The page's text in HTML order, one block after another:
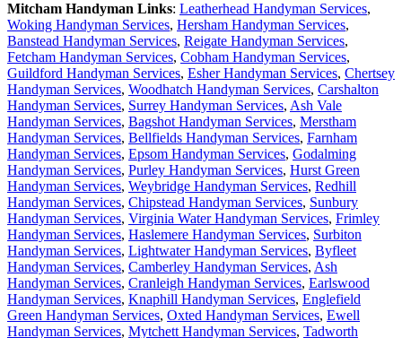
Mitcham Handyman Links: Leatherhead Handyman Services,
Woking Handyman Services, Hersham Handyman Services,
Banstead Handyman Services, Reigate Handyman Services,
Fetcham Handyman Services, Cobham Handyman Services,
Guildford Handyman Services, Esher Handyman Services, Chertsey
Handyman Services, Woodhatch Handyman Services, Carshalton
Handyman Services, Surrey Handyman Services, Ash Vale
Handyman Services, Bagshot Handyman Services, Merstham
Handyman Services, Bellfields Handyman Services, Farnham
Handyman Services, Epsom Handyman Services, Godalming
Handyman Services, Purley Handyman Services, Hurst Green
Handyman Services, Weybridge Handyman Services, Redhill
Handyman Services, Chipstead Handyman Services, Sunbury
Handyman Services, Virginia Water Handyman Services, Frimley
Handyman Services, Haslemere Handyman Services, Surbiton
Handyman Services, Lightwater Handyman Services, Byfleet
Handyman Services, Camberley Handyman Services, Ash
Handyman Services, Cranleigh Handyman Services, Earlswood
Handyman Services, Knaphill Handyman Services, Englefield
Green Handyman Services, Oxted Handyman Services, Ewell
Handyman Services, Mytchett Handyman Services, Tadworth